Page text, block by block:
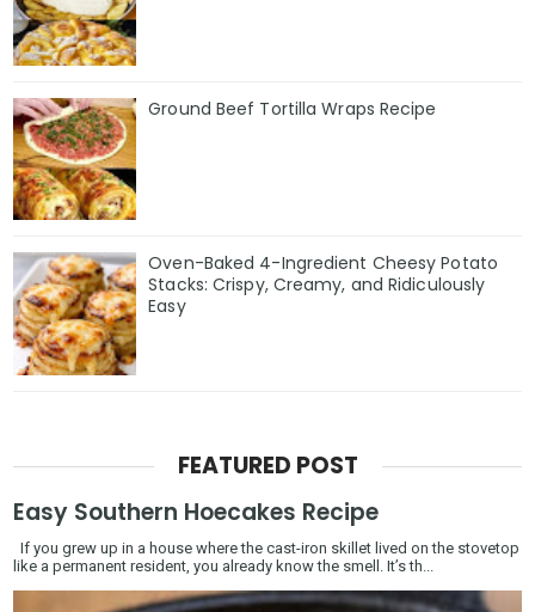
Ground Beef Tortilla Wraps Recipe
Oven-Baked 4-Ingredient Cheesy Potato
Stacks: Crispy, Creamy, and Ridiculously
Easy
FEATURED POST
Easy Southern Hoecakes Recipe
If you grew up in a house where the cast-iron skillet lived on the stovetop
like a permanent resident, you already know the smell. It’s th...